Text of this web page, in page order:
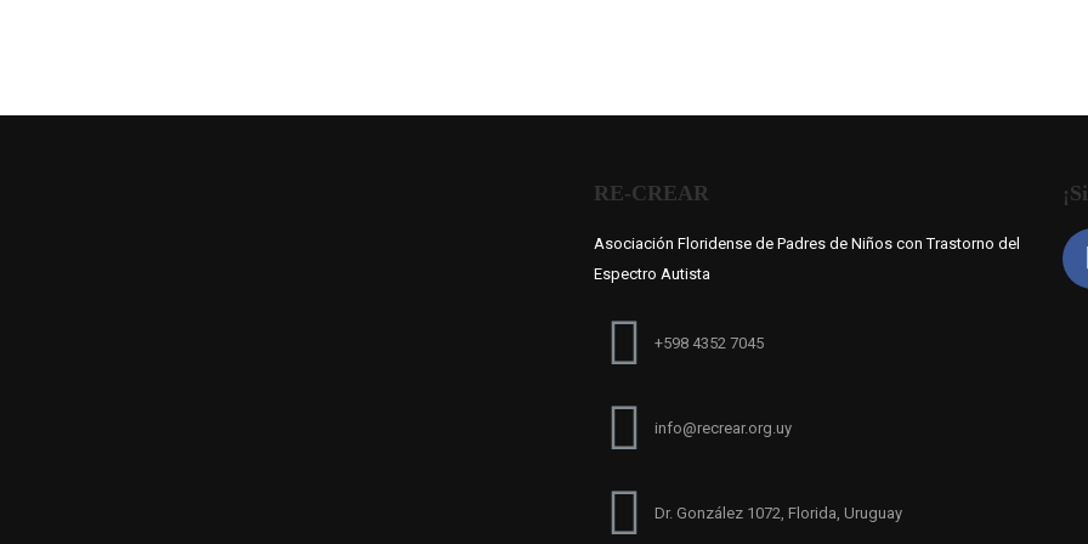
RE-CREAR
Asociación Floridense de Padres de Niños con Trastorno del
Espectro Autista
+598 4352 7045
info@recrear.org.uy
Dr. González 1072, Florida, Uruguay